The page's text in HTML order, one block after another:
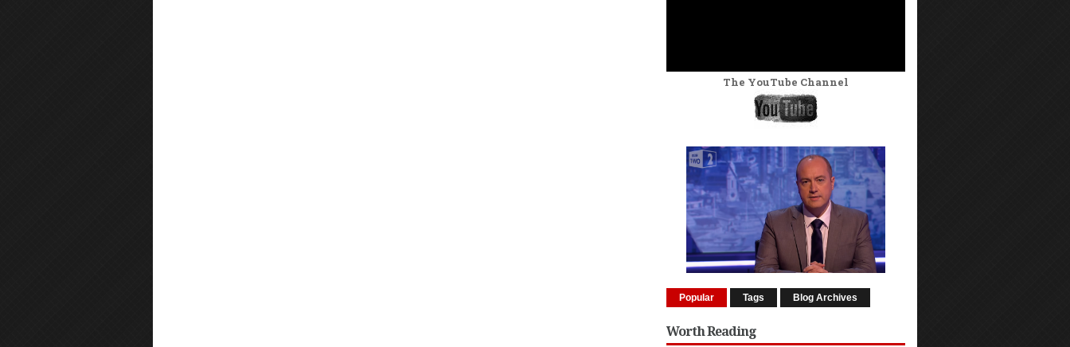
The YouTube Channel
Popular Tags Blog Archives
Worth Reading